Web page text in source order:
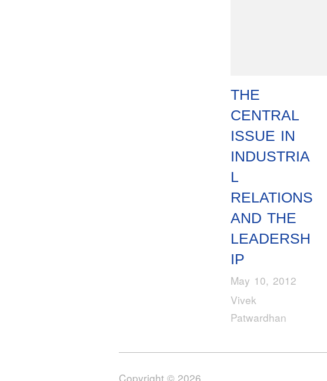
THE
CENTRAL
ISSUE IN
INDUSTRIA
L
RELATIONS
AND THE
LEADERSH
IP
May 10, 2012
Vivek
Patwardhan
Copyright © 2026